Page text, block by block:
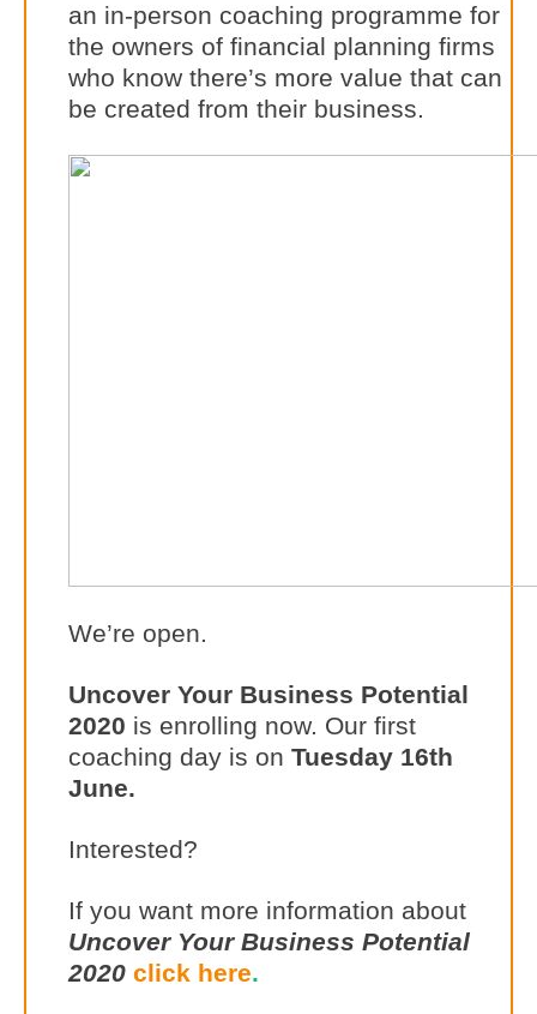
an in-person coaching programme for
the owners of financial planning firms
who know there’s more value that can
be created from their business.
We’re open.
Uncover Your Business Potential
2020 is enrolling now. Our first
coaching day is on Tuesday 16th
June.
Interested?
If you want more information about
Uncover Your Business Potential
2020 click here.